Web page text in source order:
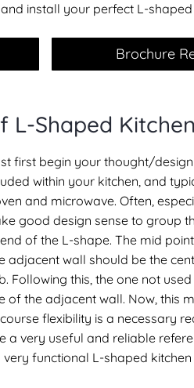
install your perfect L-shaped
Brochure
L-Shaped
first begin your thought/
within your kitchen, and
and microwave. Often,
good design sense to group
of the L-shape. The mid
adjacent wall should be the
Following this, the one not
of the adjacent wall. Now, this
flexibility is a necessary
a very useful and reliable
functional L-shaped kitchen